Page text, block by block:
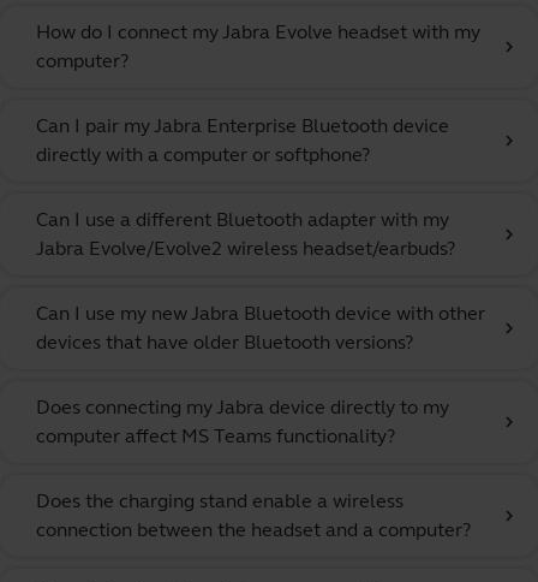
How do I connect my Jabra Evolve headset with my
computer?
chevron_right
Can I pair my Jabra Enterprise Bluetooth device
directly with a computer or softphone?
chevron_right
Can I use a different Bluetooth adapter with my
Jabra Evolve/Evolve2 wireless headset/earbuds?
chevron_right
Can I use my new Jabra Bluetooth device with other
devices that have older Bluetooth versions?
chevron_right
Does connecting my Jabra device directly to my
computer affect MS Teams functionality?
chevron_right
Does the charging stand enable a wireless
connection between the headset and a computer?
chevron_right